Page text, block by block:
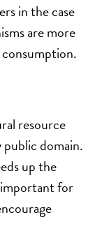
in the case
are more
resource
domain.
up the
for